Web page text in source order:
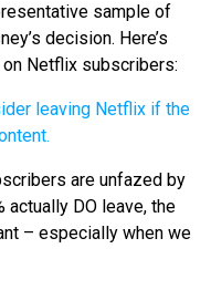
sample of
decision. Here’s
on Netflix subscribers:
are unfazed by
actually DO leave, the
– especially when we